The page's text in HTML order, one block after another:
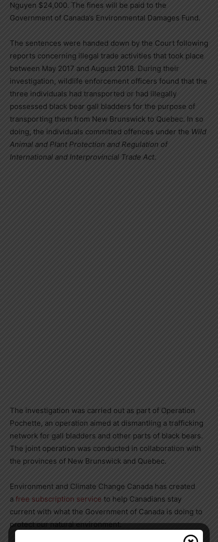
Nguyen $24,000. The fines will be paid to the
Government of Canada’s Environmental Damages Fund.
The sentences were handed down by the Court following
reports concerning illegal trade activities that took place
between May 2017 and August 2018. During their
investigation, wildlife enforcement officers found that the
three individuals had transported or had illegally
possessed black bear gall bladders for the purpose of
transporting them from New Brunswick to Quebec. In so
doing, the individuals committed offences under the Wild
Animal and Plant Protection and Regulation of
International and Interprovincial Trade Act.
The investigation was carried out as part of Operation
Pochette, an operation aimed at dismantling a trafficking
network for gall bladders and other parts of black bears.
The joint operation was conducted in collaboration with
the provinces of New Brunswick and Quebec.
Environment and Climate Change Canada has created
a free subscription service to help Canadians stay
current with what the Government of Canada is doing to
protect our natural environment.